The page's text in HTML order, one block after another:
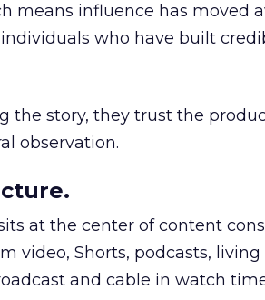
means influence has moved
who have built
the story, they trust the
observation.
at the center of content
video, Shorts, podcasts, living
and cable in watch